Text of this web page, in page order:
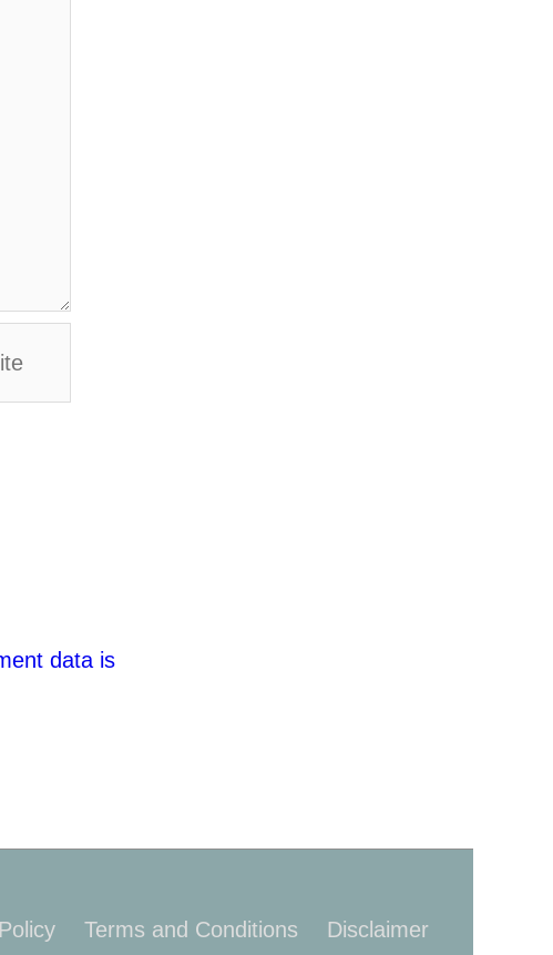
data is
Terms and Conditions Disclaimer